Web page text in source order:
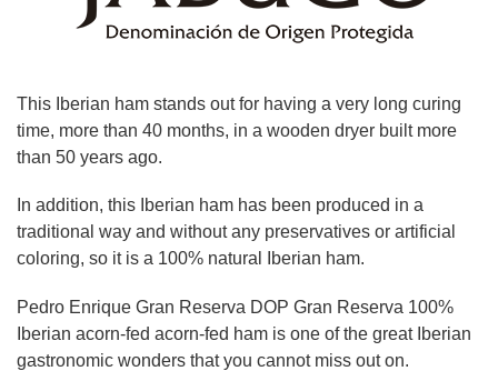
This Iberian ham stands out for having a very long curing
time, more than 40 months, in a wooden dryer built more
than 50 years ago.
In addition, this Iberian ham has been produced in a
traditional way and without any preservatives or artificial
coloring, so it is a 100% natural Iberian ham.
Pedro Enrique Gran Reserva DOP Gran Reserva 100%
Iberian acorn-fed acorn-fed ham is one of the great Iberian
gastronomic wonders that you cannot miss out on.